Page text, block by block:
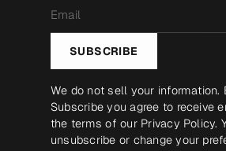
*
SUBSCRIBE
We do not sell your information.
Subscribe you agree to receive
the terms of our Privacy Policy.
unsubscribe or change your